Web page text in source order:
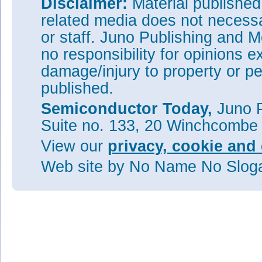
Tags:Chemical epitaxial lift-
Visit: http://dx.doi.org/
The author Mike Cooke is a
worked in the semiconductor
1997.
Disclaimer: Material
related media does not
or staff. Juno Publishing and
no responsibility for opinions
damage/injury to property or
published.
Semiconductor Today, Juno
Suite no. 133, 20
View our privacy, cookie
Web site by No Name No